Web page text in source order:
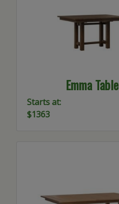
Emma Table
Starts at:
$1363